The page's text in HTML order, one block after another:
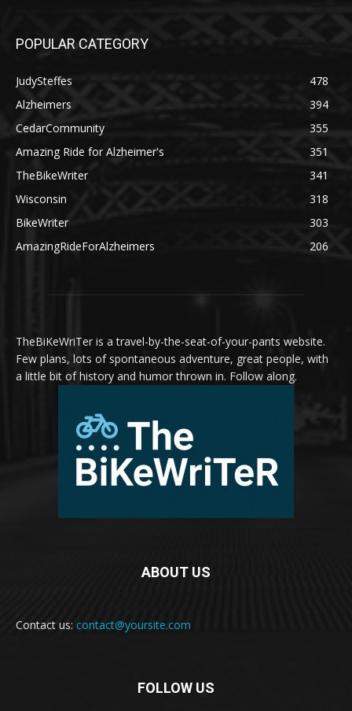
POPULAR CATEGORY
JudySteffes
478
Alzheimers
394
CedarCommunity
355
Amazing Ride for Alzheimer's
351
TheBikeWriter
341
Wisconsin
318
BikeWriter
303
AmazingRideForAlzheimers
206
TheBiKeWriTer is a travel-by-the-seat-of-your-pants website.
Few plans, lots of spontaneous adventure, great people, with
a little bit of history and humor thrown in. Follow along.
ABOUT US
Contact us: contact@yoursite.com
FOLLOW US